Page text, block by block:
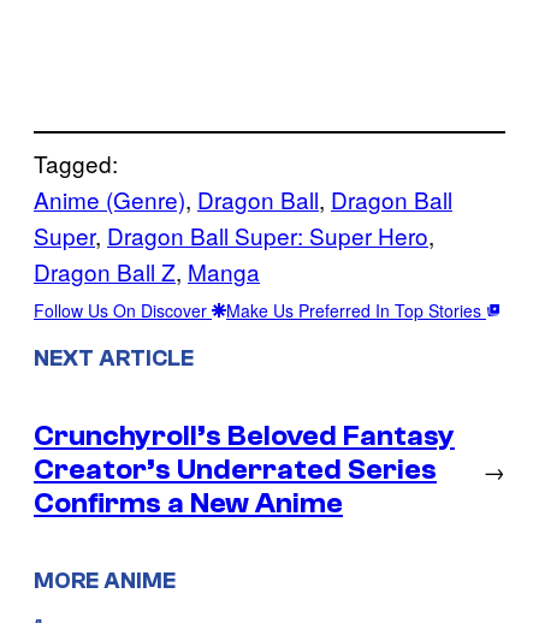
Tagged:
Anime (Genre), Dragon Ball, Dragon Ball
Super, Dragon Ball Super: Super Hero
Dragon Ball Z, Manga
Follow Us On Discover Make Us Preferred In Top Stories
NEXT ARTICLE
Crunchyroll’s Beloved Fantasy
Creator’s Underrated Series
Confirms a New Anime
→
MORE ANIME